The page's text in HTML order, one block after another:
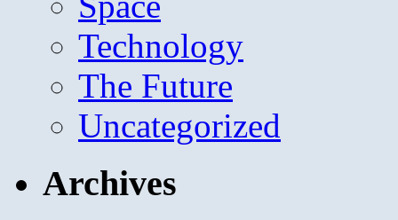
Technology
The Future
Uncategorized
Archives